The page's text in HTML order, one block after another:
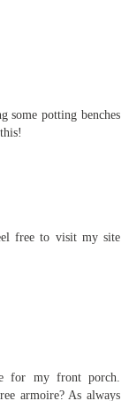
some potting benches
free to visit my site
for my front porch.
armoire? As always